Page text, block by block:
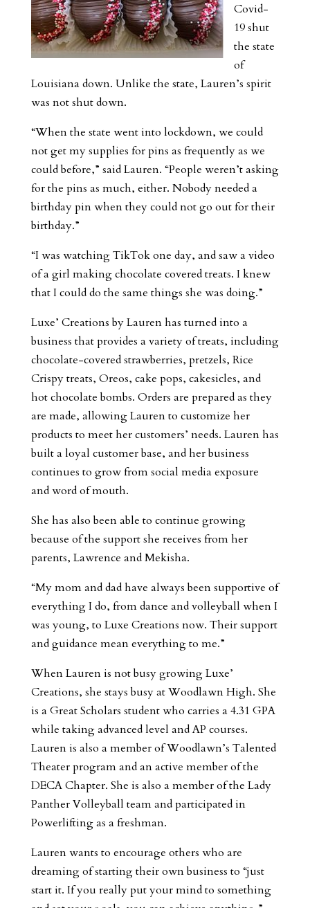
Covid-
19 shut
the state
of
Louisiana down. Unlike the state, Lauren’s spirit
was not shut down.
“When the state went into lockdown, we could
not get my supplies for pins as frequently as we
could before,” said Lauren. “People weren’t asking
for the pins as much, either. Nobody needed a
birthday pin when they could not go out for their
birthday.”
“I was watching TikTok one day, and saw a video
of a girl making chocolate covered treats. I knew
that I could do the same things she was doing.”
Luxe’ Creations by Lauren has turned into a
business that provides a variety of treats, including
chocolate-covered strawberries, pretzels, Rice
Crispy treats, Oreos, cake pops, cakesicles, and
hot chocolate bombs. Orders are prepared as they
are made, allowing Lauren to customize her
products to meet her customers’ needs. Lauren has
built a loyal customer base, and her business
continues to grow from social media exposure
and word of mouth.
She has also been able to continue growing
because of the support she receives from her
parents, Lawrence and Mekisha.
“My mom and dad have always been supportive of
everything I do, from dance and volleyball when I
was young, to Luxe Creations now. Their support
and guidance mean everything to me.”
When Lauren is not busy growing Luxe’
Creations, she stays busy at Woodlawn High. She
is a Great Scholars student who carries a 4.31 GPA
while taking advanced level and AP courses.
Lauren is also a member of Woodlawn’s Talented
Theater program and an active member of the
DECA Chapter. She is also a member of the Lady
Panther Volleyball team and participated in
Powerlifting as a freshman.
Lauren wants to encourage others who are
dreaming of starting their own business to “just
start it. If you really put your mind to something